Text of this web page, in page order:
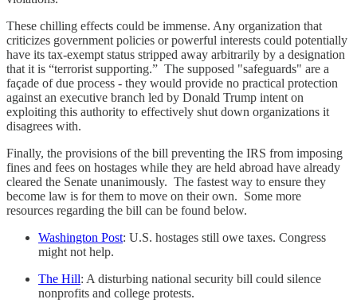
These chilling effects could be immense. Any organization that
criticizes government policies or powerful interests could potentially
have its tax-exempt status stripped away arbitrarily by a designation
that it is “terrorist supporting.” The supposed "safeguards" are a
façade of due process - they would provide no practical protection
against an executive branch led by Donald Trump intent on
exploiting this authority to effectively shut down organizations it
disagrees with.
Finally, the provisions of the bill preventing the IRS from imposing
fines and fees on hostages while they are held abroad have already
cleared the Senate unanimously. The fastest way to ensure they
become law is for them to move on their own. Some more
resources regarding the bill can be found below.
Washington Post: U.S. hostages still owe taxes. Congress
might not help.
The Hill: A disturbing national security bill could silence
nonprofits and college protests.